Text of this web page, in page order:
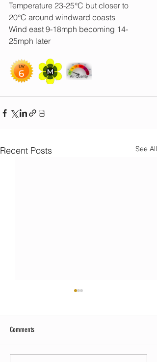
Temperature 23-25°C but closer to
20°C around windward coasts
Wind east 9-18mph becoming 14-
25mph later
Recent Posts See All
Comments